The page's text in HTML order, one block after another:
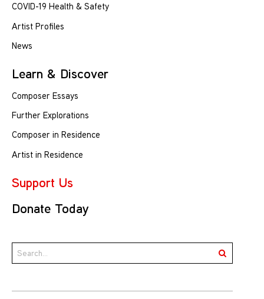
COVID-19 Health & Safety
Artist Profiles
News
Learn & Discover
Composer Essays
Further Explorations
Composer in Residence
Artist in Residence
Support Us
Donate Today